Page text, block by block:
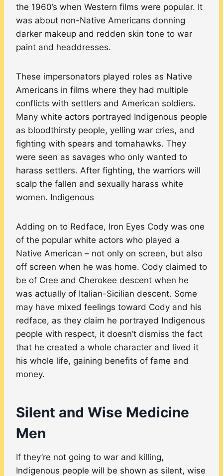
the 1960’s when Western films were popular. It
was about non-Native Americans donning
darker makeup and redden skin tone to war
paint and headdresses.
These impersonators played roles as Native
Americans in films where they had multiple
conflicts with settlers and American soldiers.
Many white actors portrayed Indigenous people
as bloodthirsty people, yelling war cries, and
fighting with spears and tomahawks. They
were seen as savages who only wanted to
harass settlers. After fighting, the warriors will
scalp the fallen and sexually harass white
women. Indigenous
Adding on to Redface, Iron Eyes Cody was one
of the popular white actors who played a
Native American – not only on screen, but also
off screen when he was home. Cody claimed to
be of Cree and Cherokee descent when he
was actually of Italian-Sicilian descent. Some
may have mixed feelings toward Cody and his
redface, as they claim he portrayed Indigenous
people with respect, it doesn’t dismiss the fact
that he created a whole character and lived it
his whole life, gaining benefits of fame and
money.
Silent and Wise Medicine
Men
If they’re not going to war and killing,
Indigenous people will be shown as silent, wise